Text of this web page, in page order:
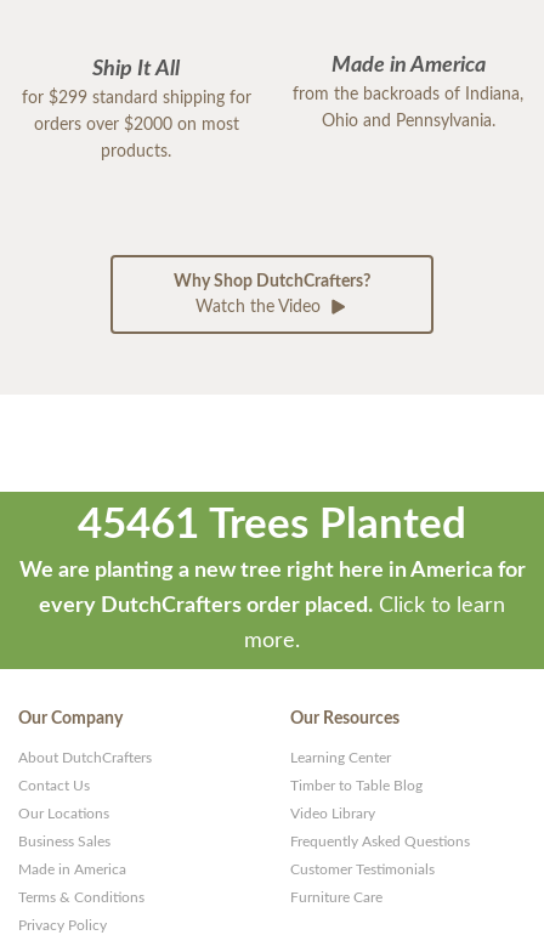
Ship It All
for $299 standard shipping for
orders over $2000 on most
products.
Made in America
from the backroads of Indiana,
Ohio and Pennsylvania.
Why Shop DutchCrafters?
Watch the Video
45461 Trees Planted
We are planting a new tree right here in America for
every DutchCrafters order placed. Click to learn
more.
Our Company
About DutchCrafters
Contact Us
Our Locations
Business Sales
Made in America
Terms & Conditions
Privacy Policy
Our Resources
Learning Center
Timber to Table Blog
Video Library
Frequently Asked Questions
Customer Testimonials
Furniture Care